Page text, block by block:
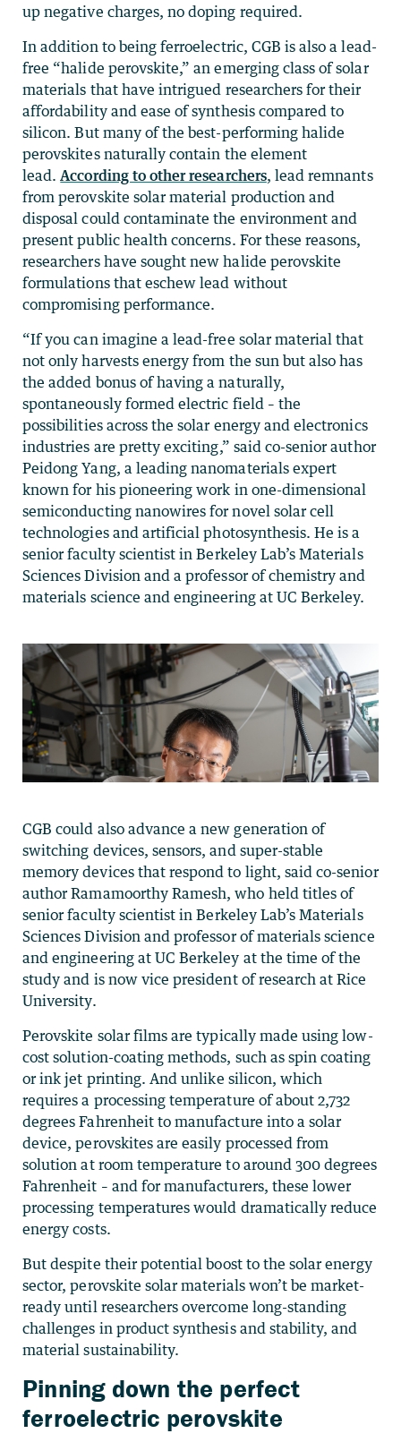
up negative charges, no doping required.
In addition to being ferroelectric, CGB is also a lead-
free “halide perovskite,” an emerging class of solar
materials that have intrigued researchers for their
affordability and ease of synthesis compared to
silicon. But many of the best-performing halide
perovskites naturally contain the element
lead. According to other researchers, lead remnants
from perovskite solar material production and
disposal could contaminate the environment and
present public health concerns. For these reasons,
researchers have sought new halide perovskite
formulations that eschew lead without
compromising performance.
“If you can imagine a lead-free solar material that
not only harvests energy from the sun but also has
the added bonus of having a naturally,
spontaneously formed electric field – the
possibilities across the solar energy and electronics
industries are pretty exciting,” said co-senior author
Peidong Yang, a leading nanomaterials expert
known for his pioneering work in one-dimensional
semiconducting nanowires for novel solar cell
technologies and artificial photosynthesis. He is a
senior faculty scientist in Berkeley Lab’s Materials
Sciences Division and a professor of chemistry and
materials science and engineering at UC Berkeley.
CGB could also advance a new generation of
switching devices, sensors, and super-stable
memory devices that respond to light, said co-senior
author Ramamoorthy Ramesh, who held titles of
senior faculty scientist in Berkeley Lab’s Materials
Sciences Division and professor of materials science
and engineering at UC Berkeley at the time of the
study and is now vice president of research at Rice
University.
Perovskite solar films are typically made using low-
cost solution-coating methods, such as spin coating
or ink jet printing. And unlike silicon, which
requires a processing temperature of about 2,732
degrees Fahrenheit to manufacture into a solar
device, perovskites are easily processed from
solution at room temperature to around 300 degrees
Fahrenheit – and for manufacturers, these lower
processing temperatures would dramatically reduce
energy costs.
But despite their potential boost to the solar energy
sector, perovskite solar materials won’t be market-
ready until researchers overcome long-standing
challenges in product synthesis and stability, and
material sustainability.
Pinning down the perfect
ferroelectric perovskite